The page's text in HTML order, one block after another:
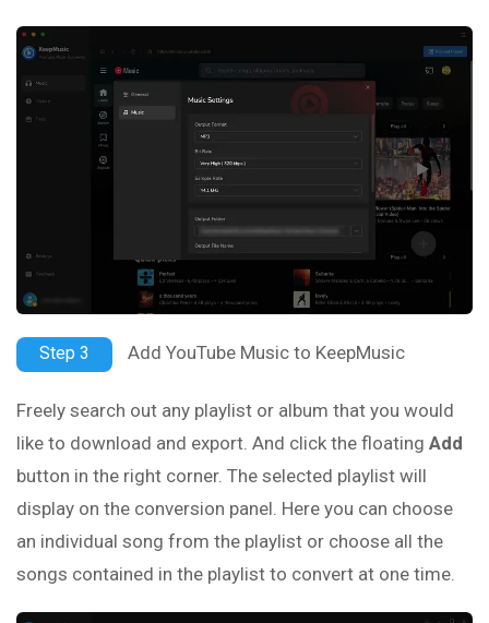
Step 3 Add YouTube Music to KeepMusic
Freely search out any playlist or album that you would
like to download and export. And click the floating Add
button in the right corner. The selected playlist will
display on the conversion panel. Here you can choose
an individual song from the playlist or choose all the
songs contained in the playlist to convert at one time.